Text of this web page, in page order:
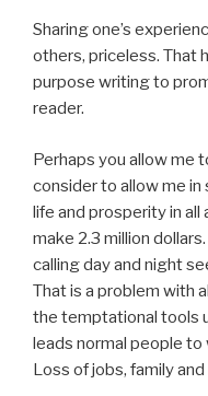
Sharing one’s
others, priceless. That
purpose writing to
reader.
Perhaps you allow me
consider to allow me
life and prosperity in all
make 2.3 million
calling day and night
That is a problem with
the temptational tools
leads normal people
Loss of jobs, family